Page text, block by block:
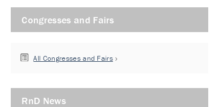
Congresses and Fairs
All Congresses and Fairs
RnD News